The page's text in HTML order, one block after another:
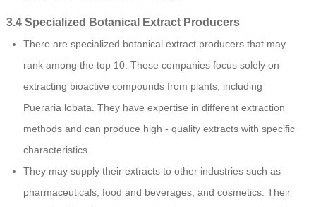
3.4 Specialized Botanical Extract Producers
There are specialized botanical extract producers that may
rank among the top 10. These companies focus solely on
extracting bioactive compounds from plants, including
Pueraria lobata. They have expertise in different extraction
methods and can produce high - quality extracts with specific
characteristics.
They may supply their extracts to other industries such as
pharmaceuticals, food and beverages, and cosmetics. Their